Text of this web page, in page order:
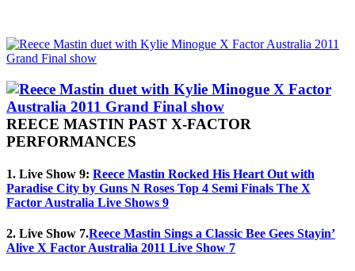
REECE MASTIN PAST X-FACTOR
PERFORMANCES
1. Live Show 9: Reece Mastin Rocked His Heart Out with
Paradise City by Guns N Roses Top 4 Semi Finals The X
Factor Australia Live Shows 9
2. Live Show 7.Reece Mastin Sings a Classic Bee Gees Stayin’
Alive X Factor Australia 2011 Live Show 7